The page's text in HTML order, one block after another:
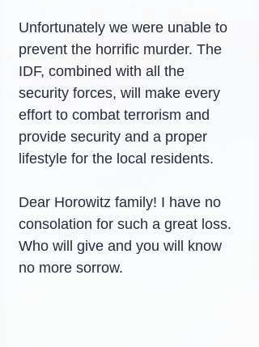
Unfortunately we were unable to
prevent the horrific murder. The
IDF, combined with all the
security forces, will make every
effort to combat terrorism and
provide security and a proper
lifestyle for the local residents.
Dear Horowitz family! I have no
consolation for such a great loss.
Who will give and you will know
no more sorrow.